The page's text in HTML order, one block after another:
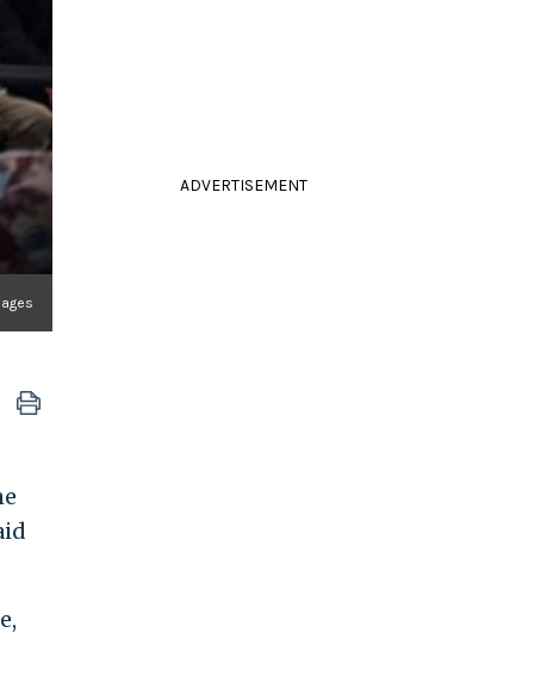
ADVERTISEMENT